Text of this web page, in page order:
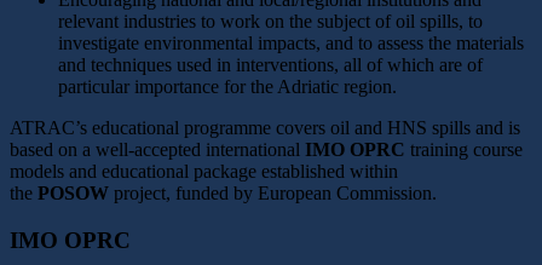
relevant industries to work on the subject of oil spills, to
investigate environmental impacts, and to assess the materials
and techniques used in interventions, all of which are of
particular importance for the Adriatic region.
ATRAC’s educational programme covers oil and HNS spills and is
based on a well-accepted international IMO OPRC training course
models and educational package established within
the POSOW project, funded by European Commission.
IMO OPRC